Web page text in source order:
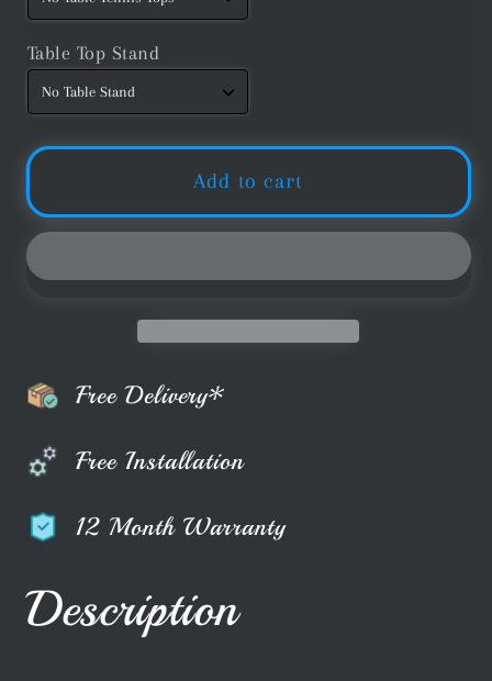
Table Top Stand
Add to cart
Free Delivery*
Free Installation
12 Month Warranty
Description